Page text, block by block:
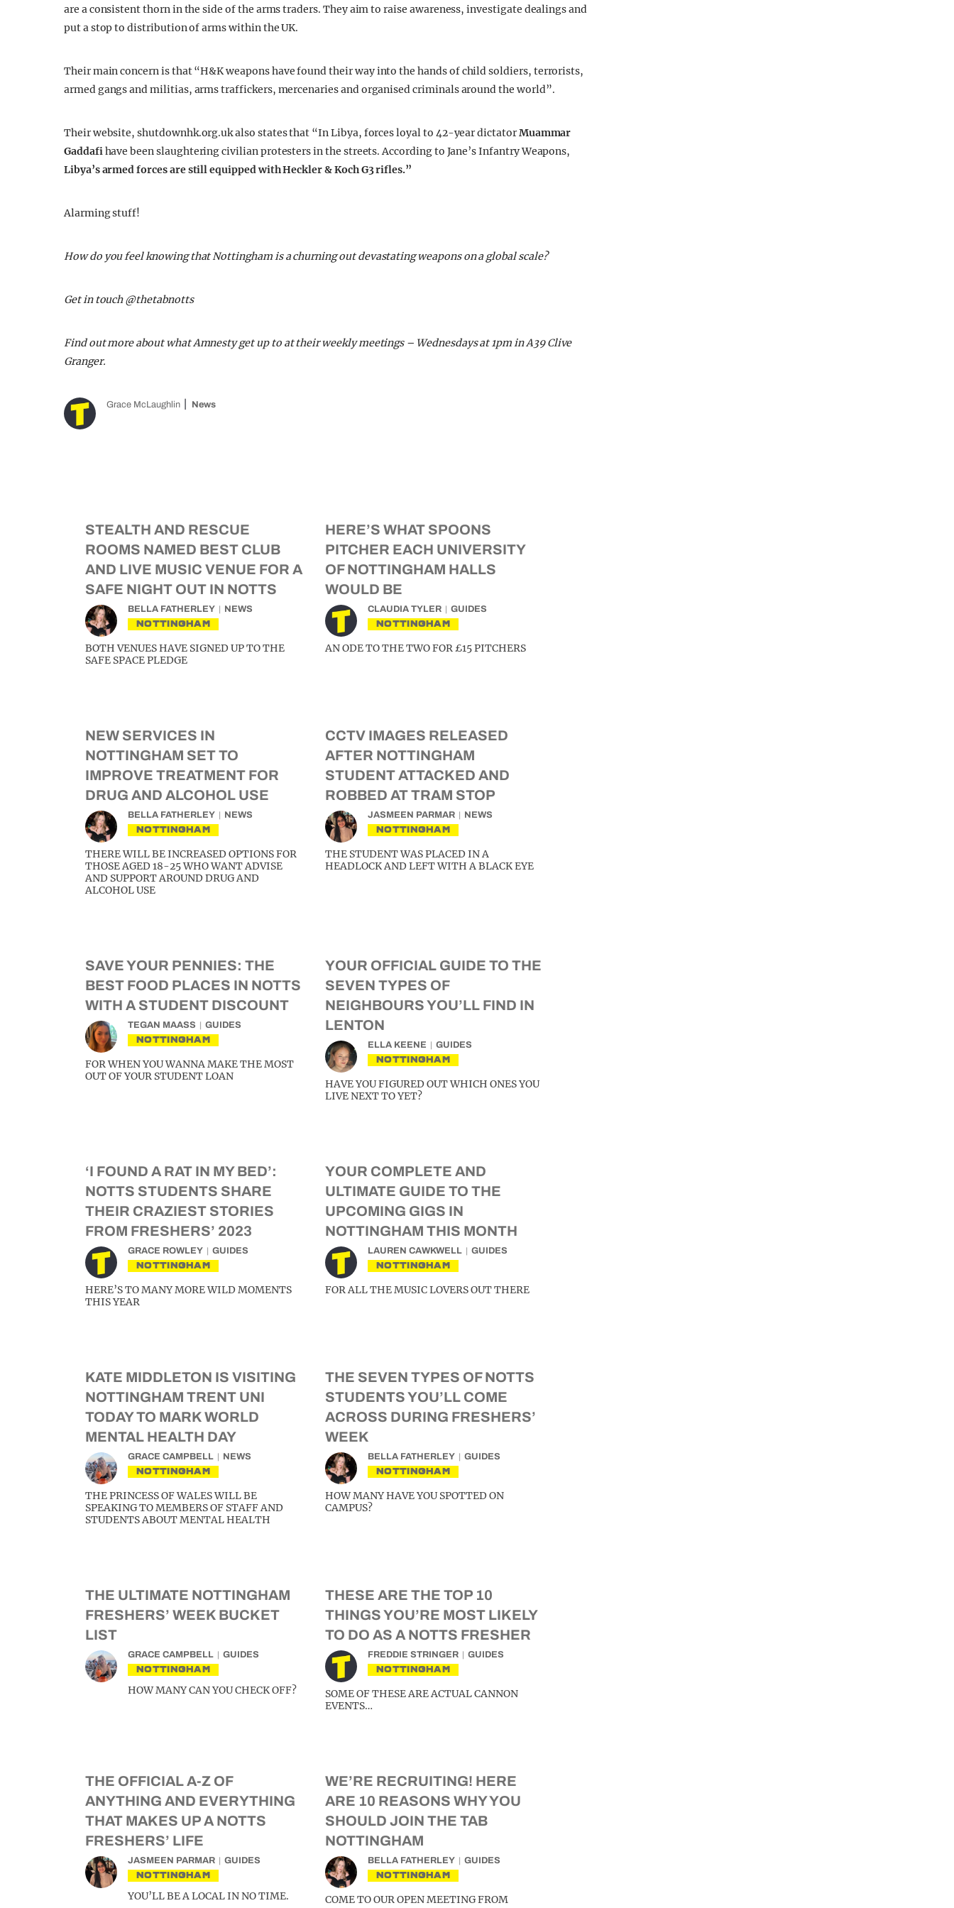
are a consistent thorn in the side of the arms traders. They aim to raise awareness, investigate dealings and
put a stop to distribution of arms within the UK.
Their main concern is that “H&K weapons have found their way into the hands of child soldiers, terrorists,
armed gangs and militias, arms traffickers, mercenaries and organised criminals around the world”.
Their website, shutdownhk.org.uk also states that “In Libya, forces loyal to 42-year dictatorMuammar
Gaddafihave been slaughtering civilian protesters in the streets. According to Jane’s Infantry Weapons,
Libya’s armed forces are still equipped with Heckler & Koch G3 rifles.”
Alarming stuff!
How do you feel knowing that Nottingham is a churning out devastating weapons on a global scale?
Get in touch @thetabnotts
Find out more about what Amnesty get up to at their weekly meetings – Wednesdays at 1pm in A39 Clive
Granger.
Grace McLaughlin News
STEALTH AND RESCUE
ROOMS NAMED BEST CLUB
AND LIVE MUSIC VENUE FOR A
SAFE NIGHT OUT IN NOTTS
BELLA FATHERLEY NEWS
NOTTINGHAM
BOTH VENUES HAVE SIGNED UP TO THE
SAFE SPACE PLEDGE
HERE’S WHAT SPOONS
PITCHER EACH UNIVERSITY
OF NOTTINGHAM HALLS
WOULD BE
CLAUDIA TYLER GUIDES
NOTTINGHAM
AN ODE TO THE TWO FOR £15 PITCHERS
NEW SERVICES IN
NOTTINGHAM SET TO
IMPROVE TREATMENT FOR
DRUG AND ALCOHOL USE
BELLA FATHERLEY NEWS
NOTTINGHAM
THERE WILL BE INCREASED OPTIONS FOR
THOSE AGED 18-25 WHO WANT ADVISE
AND SUPPORT AROUND DRUG AND
ALCOHOL USE
CCTV IMAGES RELEASED
AFTER NOTTINGHAM
STUDENT ATTACKED AND
ROBBED AT TRAM STOP
JASMEEN PARMAR NEWS
NOTTINGHAM
THE STUDENT WAS PLACED IN A
HEADLOCK AND LEFT WITH A BLACK EYE
SAVE YOUR PENNIES: THE
BEST FOOD PLACES IN NOTTS
WITH A STUDENT DISCOUNT
TEGAN MAASS GUIDES
NOTTINGHAM
FOR WHEN YOU WANNA MAKE THE MOST
OUT OF YOUR STUDENT LOAN
YOUR OFFICIAL GUIDE TO THE
SEVEN TYPES OF
NEIGHBOURS YOU’LL FIND IN
LENTON
ELLA KEENE GUIDES
NOTTINGHAM
HAVE YOU FIGURED OUT WHICH ONES YOU
LIVE NEXT TO YET?
‘I FOUND A RAT IN MY BED’:
NOTTS STUDENTS SHARE
THEIR CRAZIEST STORIES
FROM FRESHERS’ 2023
GRACE ROWLEY GUIDES
NOTTINGHAM
HERE’S TO MANY MORE WILD MOMENTS
THIS YEAR
YOUR COMPLETE AND
ULTIMATE GUIDE TO THE
UPCOMING GIGS IN
NOTTINGHAM THIS MONTH
LAUREN CAWKWELL GUIDES
NOTTINGHAM
FOR ALL THE MUSIC LOVERS OUT THERE
KATE MIDDLETON IS VISITING
NOTTINGHAM TRENT UNI
TODAY TO MARK WORLD
MENTAL HEALTH DAY
GRACE CAMPBELL NEWS
NOTTINGHAM
THE PRINCESS OF WALES WILL BE
SPEAKING TO MEMBERS OF STAFF AND
STUDENTS ABOUT MENTAL HEALTH
THE SEVEN TYPES OF NOTTS
STUDENTS YOU’LL COME
ACROSS DURING FRESHERS’
WEEK
BELLA FATHERLEY GUIDES
NOTTINGHAM
HOW MANY HAVE YOU SPOTTED ON
CAMPUS?
THE ULTIMATE NOTTINGHAM
FRESHERS’ WEEK BUCKET
LIST
GRACE CAMPBELL GUIDES
NOTTINGHAM
HOW MANY CAN YOU CHECK OFF?
THESE ARE THE TOP 10
THINGS YOU’RE MOST LIKELY
TO DO AS A NOTTS FRESHER
FREDDIE STRINGER GUIDES
NOTTINGHAM
SOME OF THESE ARE ACTUAL CANNON
EVENTS…
THE OFFICIAL A-Z OF
ANYTHING AND EVERYTHING
THAT MAKES UP A NOTTS
FRESHERS’ LIFE
JASMEEN PARMAR GUIDES
NOTTINGHAM
YOU’LL BE A LOCAL IN NO TIME.
WE’RE RECRUITING! HERE
ARE 10 REASONS WHY YOU
SHOULD JOIN THE TAB
NOTTINGHAM
BELLA FATHERLEY GUIDES
NOTTINGHAM
COME TO OUR OPEN MEETING FROM